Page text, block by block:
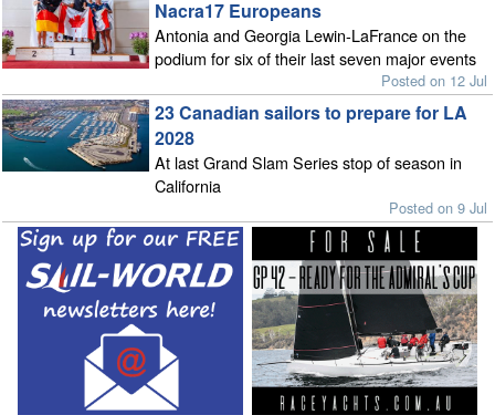
Nacra17 Europeans
Antonia and Georgia Lewin-LaFrance on the
podium for six of their last seven major events
Posted on 12 Jul
23 Canadian sailors to prepare for LA
2028
At last Grand Slam Series stop of season in
California
Posted on 9 Jul